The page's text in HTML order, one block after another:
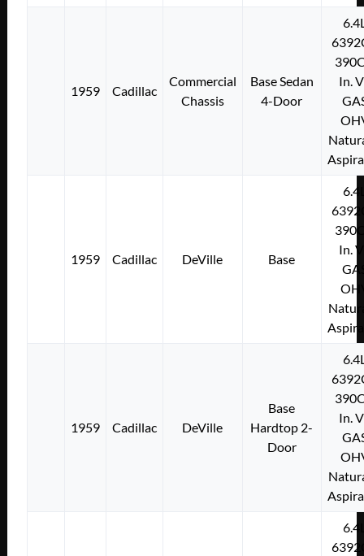
1959 Cadillac
Commercial
Chassis
Base Sedan
4-Door
In.
1959 Cadillac DeVille Base
In.
1959 Cadillac DeVille
Base
Hardtop 2-
Door
In.